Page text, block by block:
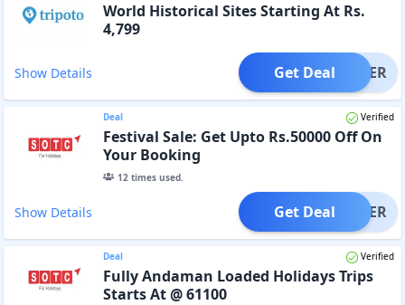
World Historical Sites Starting At Rs.
4,799
Show Details OFFER
Get Deal
Deal Verified
Festival Sale: Get Upto Rs.50000 Off On
Your Booking
12times used.
Show Details OFFER
Get Deal
Deal Verified
Fully Andaman Loaded Holidays Trips
Starts At @ 61100